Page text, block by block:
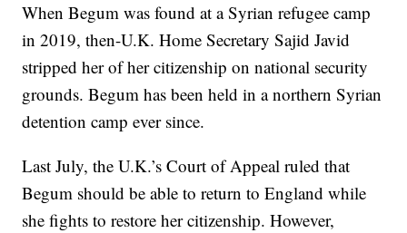
When Begum was found at a Syrian refugee camp
in 2019, then-U.K. Home Secretary Sajid Javid
stripped her of her citizenship on national security
grounds. Begum has been held in a northern Syrian
detention camp ever since.
Last July, the U.K.’s Court of Appeal ruled that
Begum should be able to return to England while
she fights to restore her citizenship. However,